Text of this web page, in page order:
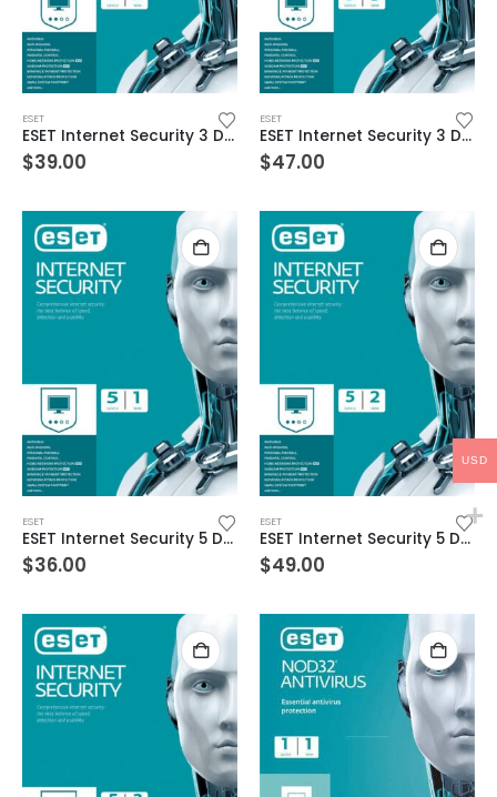
ESET
ESET Internet Security 3 Devices 2 Year Windows/Mac/Android/iOS (Email Delivery)
$39.00
ESET
ESET Internet Security 3 Devices 3 Year Windows/Mac/Android/iOS (Email Delivery)
$47.00
ESET
ESET Internet Security 5 Devices 1 Year Windows/Mac/Android/iOS (Email Delivery)
$36.00
ESET
ESET Internet Security 5 Devices 2 Year Windows/Mac/Android/iOS (Email Delivery)
$49.00
USD